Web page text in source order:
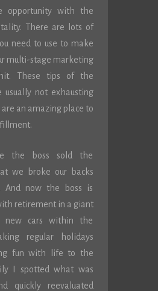
opportunity with the
There are lots of
need to use to make
multi-stage marketing
These tips of the
usually not exhausting
an amazing place to
the boss sold the
we broke our backs
And now the boss is
retirement in a giant
new cars within the
regular holidays
fun with life to the
I spotted what was
quickly reevaluated